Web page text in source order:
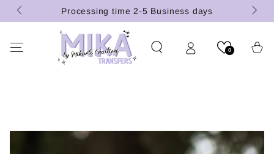
SKIP TO
CONTENT
Processing time 2-5 Business days
0 Cart
SKIP TO PRODUCT